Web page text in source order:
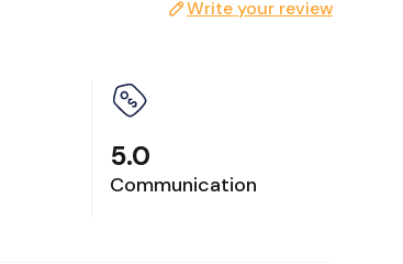
Write your review
5.0
Communication